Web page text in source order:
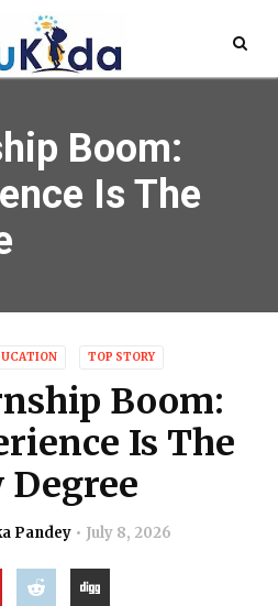
Boom:
Is The
TOP STORY
Boom:
Is The
Degree
Pandey July 8, 2026